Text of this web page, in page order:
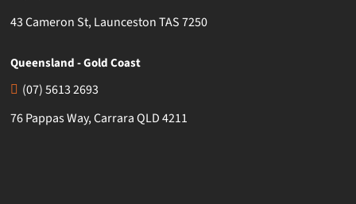
43 Cameron St, Launceston TAS 7250
Queensland - Gold Coast
(07) 5613 2693
76 Pappas Way, Carrara QLD 4211